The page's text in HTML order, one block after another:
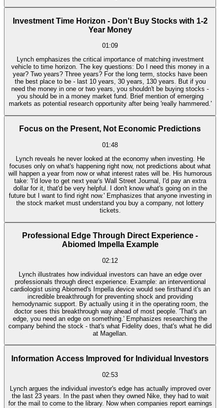
Investment Time Horizon - Don't Buy Stocks with 1-2
Year Money
01:09
Lynch emphasizes the critical importance of matching investment
vehicle to time horizon. The key questions: Do I need this money in a
year? Two years? Three years? For the long term, stocks have been
the best place to be - last 10 years, 30 years, 130 years. But if you
need the money in one or two years, you shouldn't be buying stocks -
you should be in a money market fund. Brief mention of emerging
markets as potential research opportunity after being 'really hammered.'
Focus on the Present, Not Economic Predictions
01:48
Lynch reveals he never looked at the economy when investing. He
focuses only on what's happening right now, not predictions about what
will happen a year from now or what interest rates will be. His humorous
take: 'I'd love to get next year's Wall Street Journal, I'd pay an extra
dollar for it, that'd be very helpful. I don't know what's going on in the
future but I want to find right now.' Emphasizes that anyone investing in
the stock market must understand you buy a company, not lottery
tickets.
Professional Edge Through Direct Experience -
Abiomed Impella Example
02:12
Lynch illustrates how individual investors can have an edge over
professionals through direct experience. Example: an interventional
cardiologist using Abiomed's Impella device would see firsthand it's an
incredible breakthrough for preventing shock and providing
hemodynamic support. By actually using it in the operating room, the
doctor sees this breakthrough way ahead of most people. 'That's an
edge, you need an edge on something.' Emphasizes researching the
company behind the stock - that's what Fidelity does, that's what he did
at Magellan.
Information Access Improved for Individual Investors
02:53
Lynch argues the individual investor's edge has actually improved over
the last 23 years. In the past when they owned Nike, they had to wait
for the mail to come to the library. Now when companies report earnings